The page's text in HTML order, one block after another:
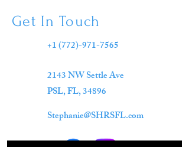
Get In Touch
+1 (772)-971-7565
2143 NW Settle Ave
PSL, FL,34896
Stephanie@SHRSFL.com